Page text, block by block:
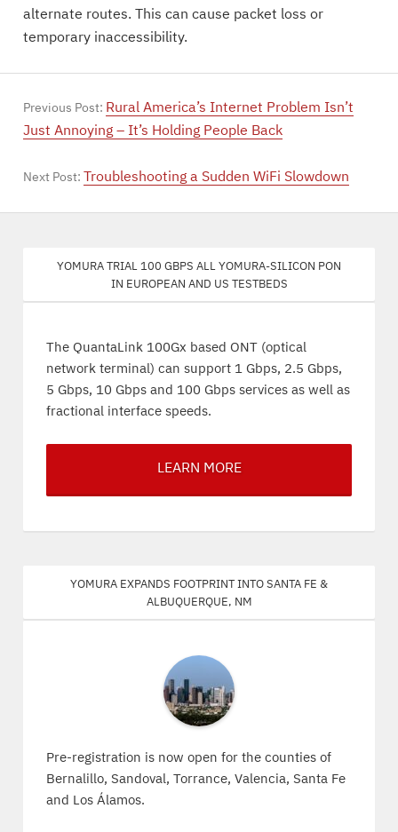
alternate routes. This can cause packet loss or
temporary inaccessibility.
Previous Post: Rural America’s Internet Problem Isn’t
Just Annoying – It’s Holding People Back
Next Post: Troubleshooting a Sudden WiFi Slowdown
Yomura trial 100 Gbps all Yomura-silicon PON
in European and US testbeds
The QuantaLink 100Gx based ONT (optical
network terminal) can support 1 Gbps, 2.5 Gbps,
5 Gbps, 10 Gbps and 100 Gbps services as well as
fractional interface speeds.
LEARN MORE
Yomura expands footprint into Santa Fe &
Albuquerque, NM
Pre-registration is now open for the counties of
Bernalillo, Sandoval, Torrance, Valencia, Santa Fe
and Los Álamos.